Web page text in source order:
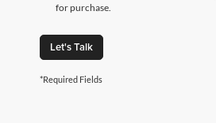
for purchase.
Let's Talk
*Required Fields